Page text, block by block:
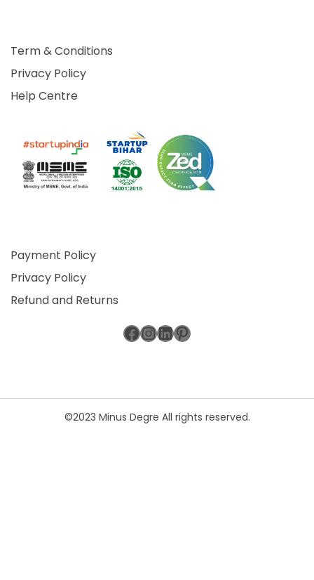
Term & Conditions
Privacy Policy
Help Centre
Payment Policy
Privacy Policy
Refund and Returns
Facebook
Instagram
LinkedIn
Pinterest
©2023 Minus Degre All rights reserved.